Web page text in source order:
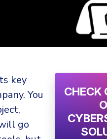
key
You
go
CHECK